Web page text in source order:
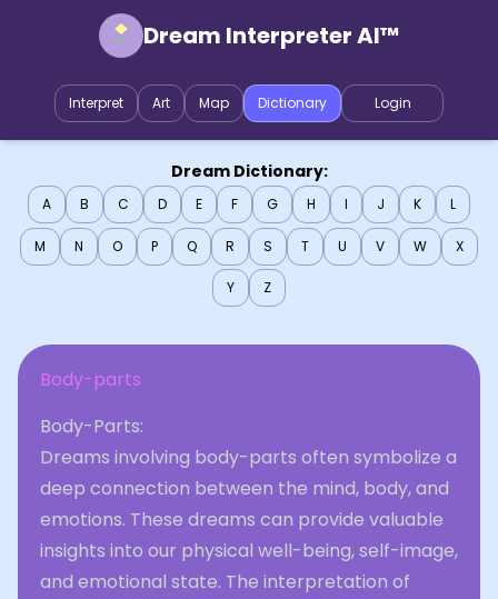
Dream Interpreter AI™
Interpret Art Map Dictionary Login
Dream Dictionary:
A B C D E F G H I J K L
M N O P Q R S T U V W X
Y Z
Body-parts
Body-Parts:
Dreams involving body-parts often symbolize a
deep connection between the mind, body, and
emotions. These dreams can provide valuable
insights into our physical well-being, self-image,
and emotional state. The interpretation of